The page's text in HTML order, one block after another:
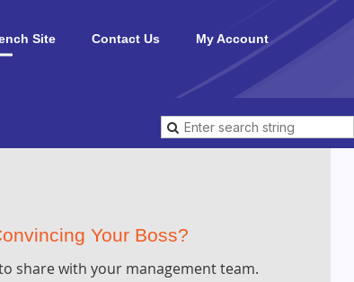
Site Contact Us My Account
Your Boss?
share with your management team.